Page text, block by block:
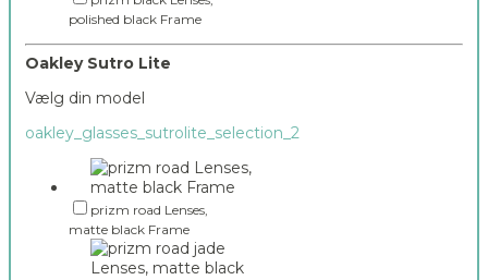
polished black Frame
Oakley Sutro Lite
Vælg din model
oakley_glasses_sutrolite_selection_2
prizm road Lenses,
matte black Frame